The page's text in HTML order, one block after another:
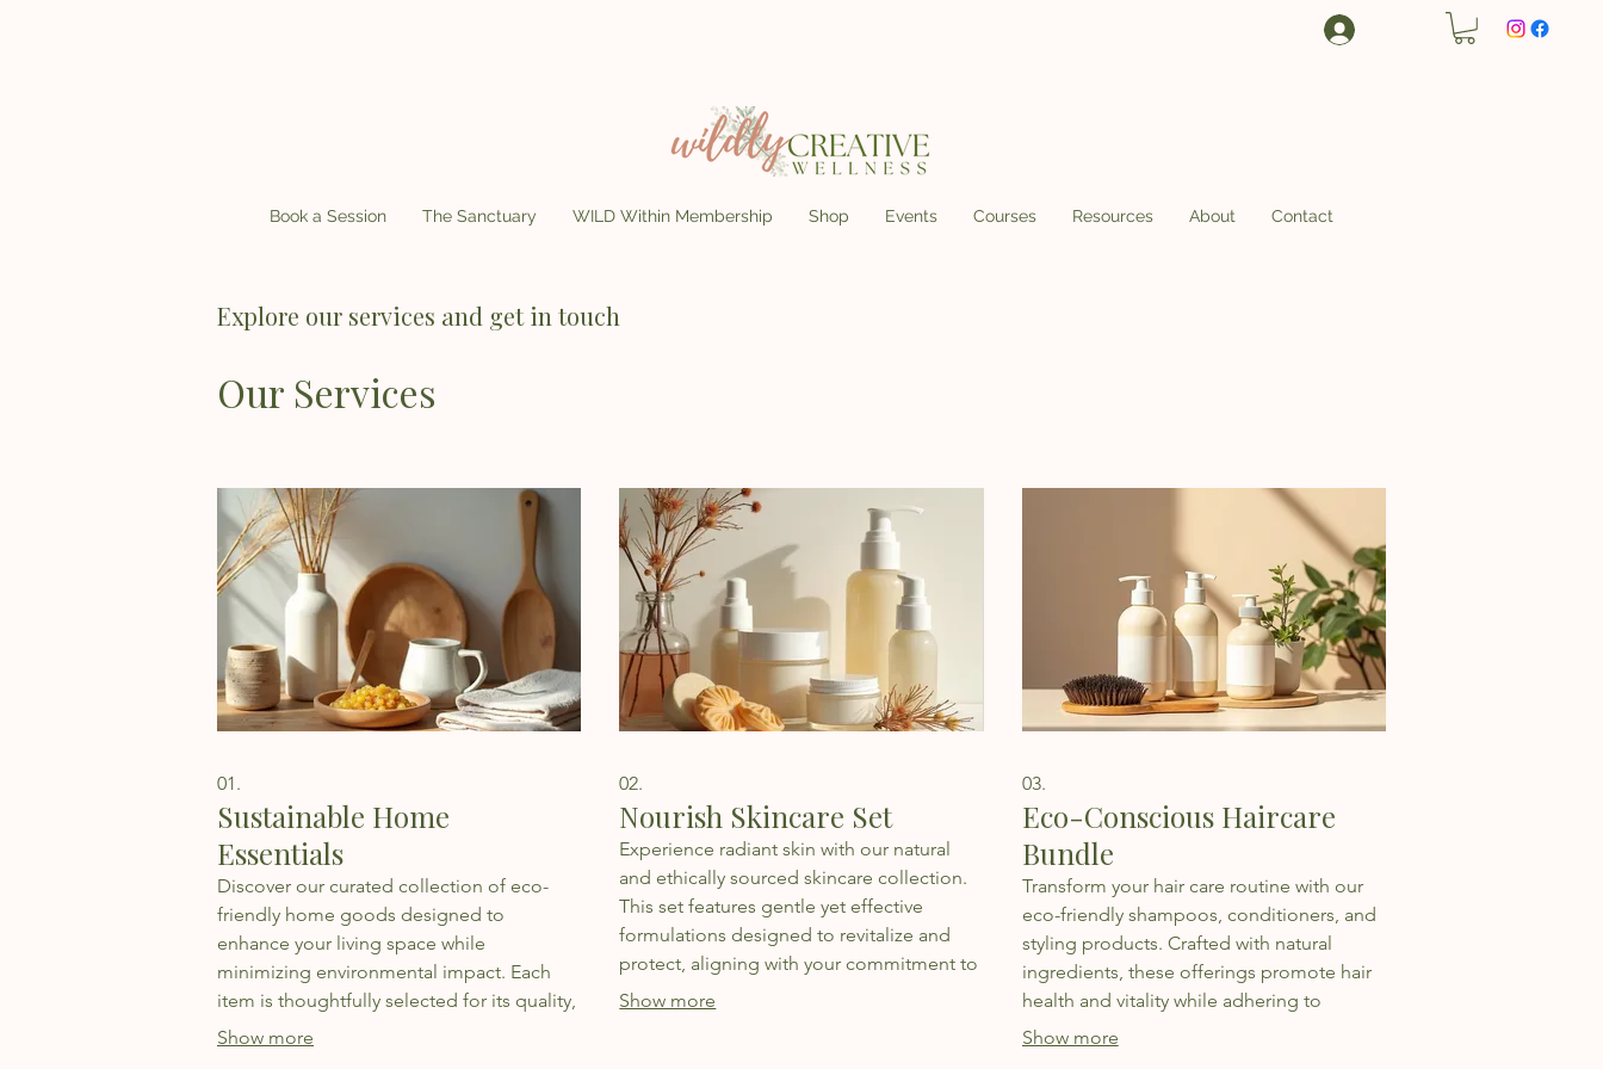
Book a Session The Sanctuary WILD Within Membership Shop Events Courses Resources About Contact
Explore our services and get in touch
Our Services
01.
Sustainable Home
Essentials
Discover our curated collection of eco-
friendly home goods designed to
enhance your living space while
minimizing environmental impact. Each
item is thoughtfully selected for its quality,
sustainability, and aesthetic appeal,
Show more
02.
Nourish Skincare Set
Experience radiant skin with our natural
and ethically sourced skincare collection.
This set features gentle yet effective
formulations designed to revitalize and
protect, aligning with your commitment to
personal well-being and environmental
Show more
03.
Eco-Conscious Haircare
Bundle
Transform your hair care routine with our
eco-friendly shampoos, conditioners, and
styling products. Crafted with natural
ingredients, these offerings promote hair
health and vitality while adhering to
sustainable practices for a cleaner planet.
Show more